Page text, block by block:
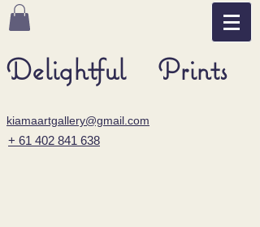
Delightful Prints
kiamaartgallery@gmail.com
+ 61 402 841 638